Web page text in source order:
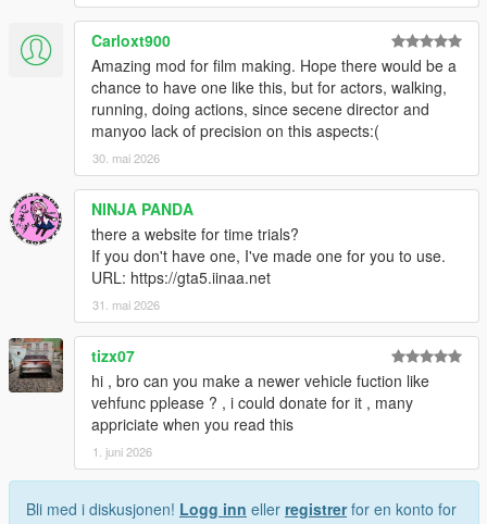
2.0.0
Multiple ghost vehicles can now be selected!
They are immediately added to the current playing
replay and ghosts can be added and removed at
any time.
The "Passenger mode" option can now jump
between (still driving) ghosts
Interpolate inputs and RPM, makes steering and RPM
smoother when replaying recordings with higher time
steps.
Add an option to reduce saved replay file size (enabled
Stop the player ped ambient speech when spectating a
replay vehicle
Add current recording/lap time on top left of screen
Active when a track is selected
Displays zero when not recording
Allow changing scrub distance
Various other fixes
Carloxt900
Amazing mod for film making. Hope there would be a
chance to have one like this, but for actors, walking,
running, doing actions, since secene director and
manyoo lack of precision on this aspects:(
30. mai 2026
NINJA PANDA
there a website for time trials?
If you don't have one, I've made one for you to use.
URL: https://gta5.iinaa.net
31. mai 2026
tizx07
hi , bro can you make a newer vehicle fuction like
vehfunc pplease ? , i could donate for it , many
appriciate when you read this
1. juni 2026
Bli med i diskusjonen! Logg inn eller registrerfor en konto for